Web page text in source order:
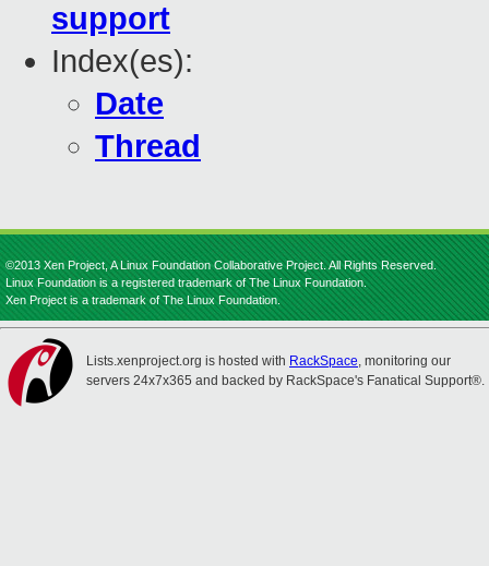
support
Index(es):
Date
Thread
©2013 Xen Project, A Linux Foundation Collaborative Project. All Rights Reserved.
Linux Foundation is a registered trademark of The Linux Foundation.
Xen Project is a trademark of The Linux Foundation.
Lists.xenproject.org is hosted with RackSpace, monitoring our
servers 24x7x365 and backed by RackSpace's Fanatical Support®.